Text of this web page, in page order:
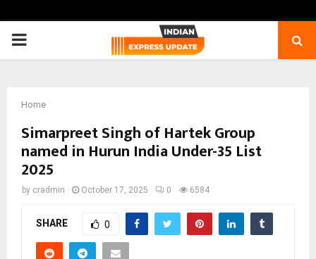
PRIMARY
Home
Simarpreet Singh of Hartek Group
named in Hurun India Under-35 List
2025
by cradmin October 17, 2025 0 6584
SHARE 0